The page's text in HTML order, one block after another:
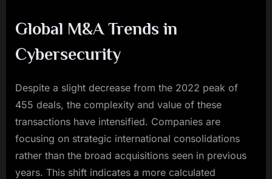
Global M&A Trends in
Cybersecurity
Despite a slight decrease from the 2022 peak of
455 deals, the complexity and value of these
transactions have intensified. Companies are
focusing on strategic international consolidations
rather than the broad acquisitions seen in previous
years. This shift indicates a more calculated